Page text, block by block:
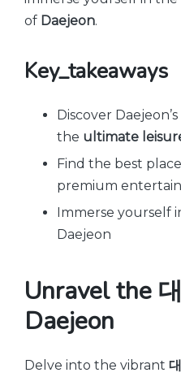
of Daejeon.
Key_takeaways
Discover Daejeon’s
the ultimate
Find the best
premium
Immerse yourself
Daejeon
Unravel the
Daejeon
Delve into the vibrant